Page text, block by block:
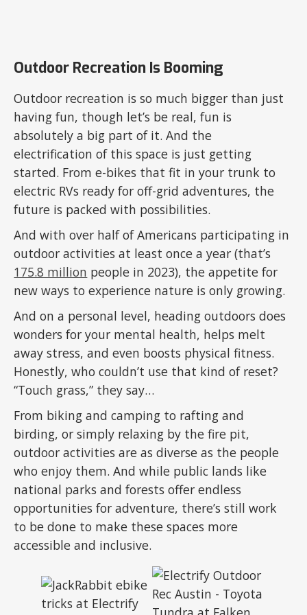
Outdoor Recreation Is Booming
Outdoor recreation is so much bigger than just
having fun, though let’s be real, fun is
absolutely a big part of it. And the
electrification of this space is just getting
started. From e-bikes that fit in your trunk to
electric RVs ready for off-grid adventures, the
future is packed with possibilities.
And with over half of Americans participating in
outdoor activities at least once a year (that’s
175.8 million people in 2023), the appetite for
new ways to experience nature is only growing.
And on a personal level, heading outdoors does
wonders for your mental health, helps melt
away stress, and even boosts physical fitness.
Honestly, who couldn’t use that kind of reset?
“Touch grass,” they say…
From biking and camping to rafting and
birding, or simply relaxing by the fire pit,
outdoor activities are as diverse as the people
who enjoy them. And while public lands like
national parks and forests offer endless
opportunities for adventure, there’s still work
to be done to make these spaces more
accessible and inclusive.